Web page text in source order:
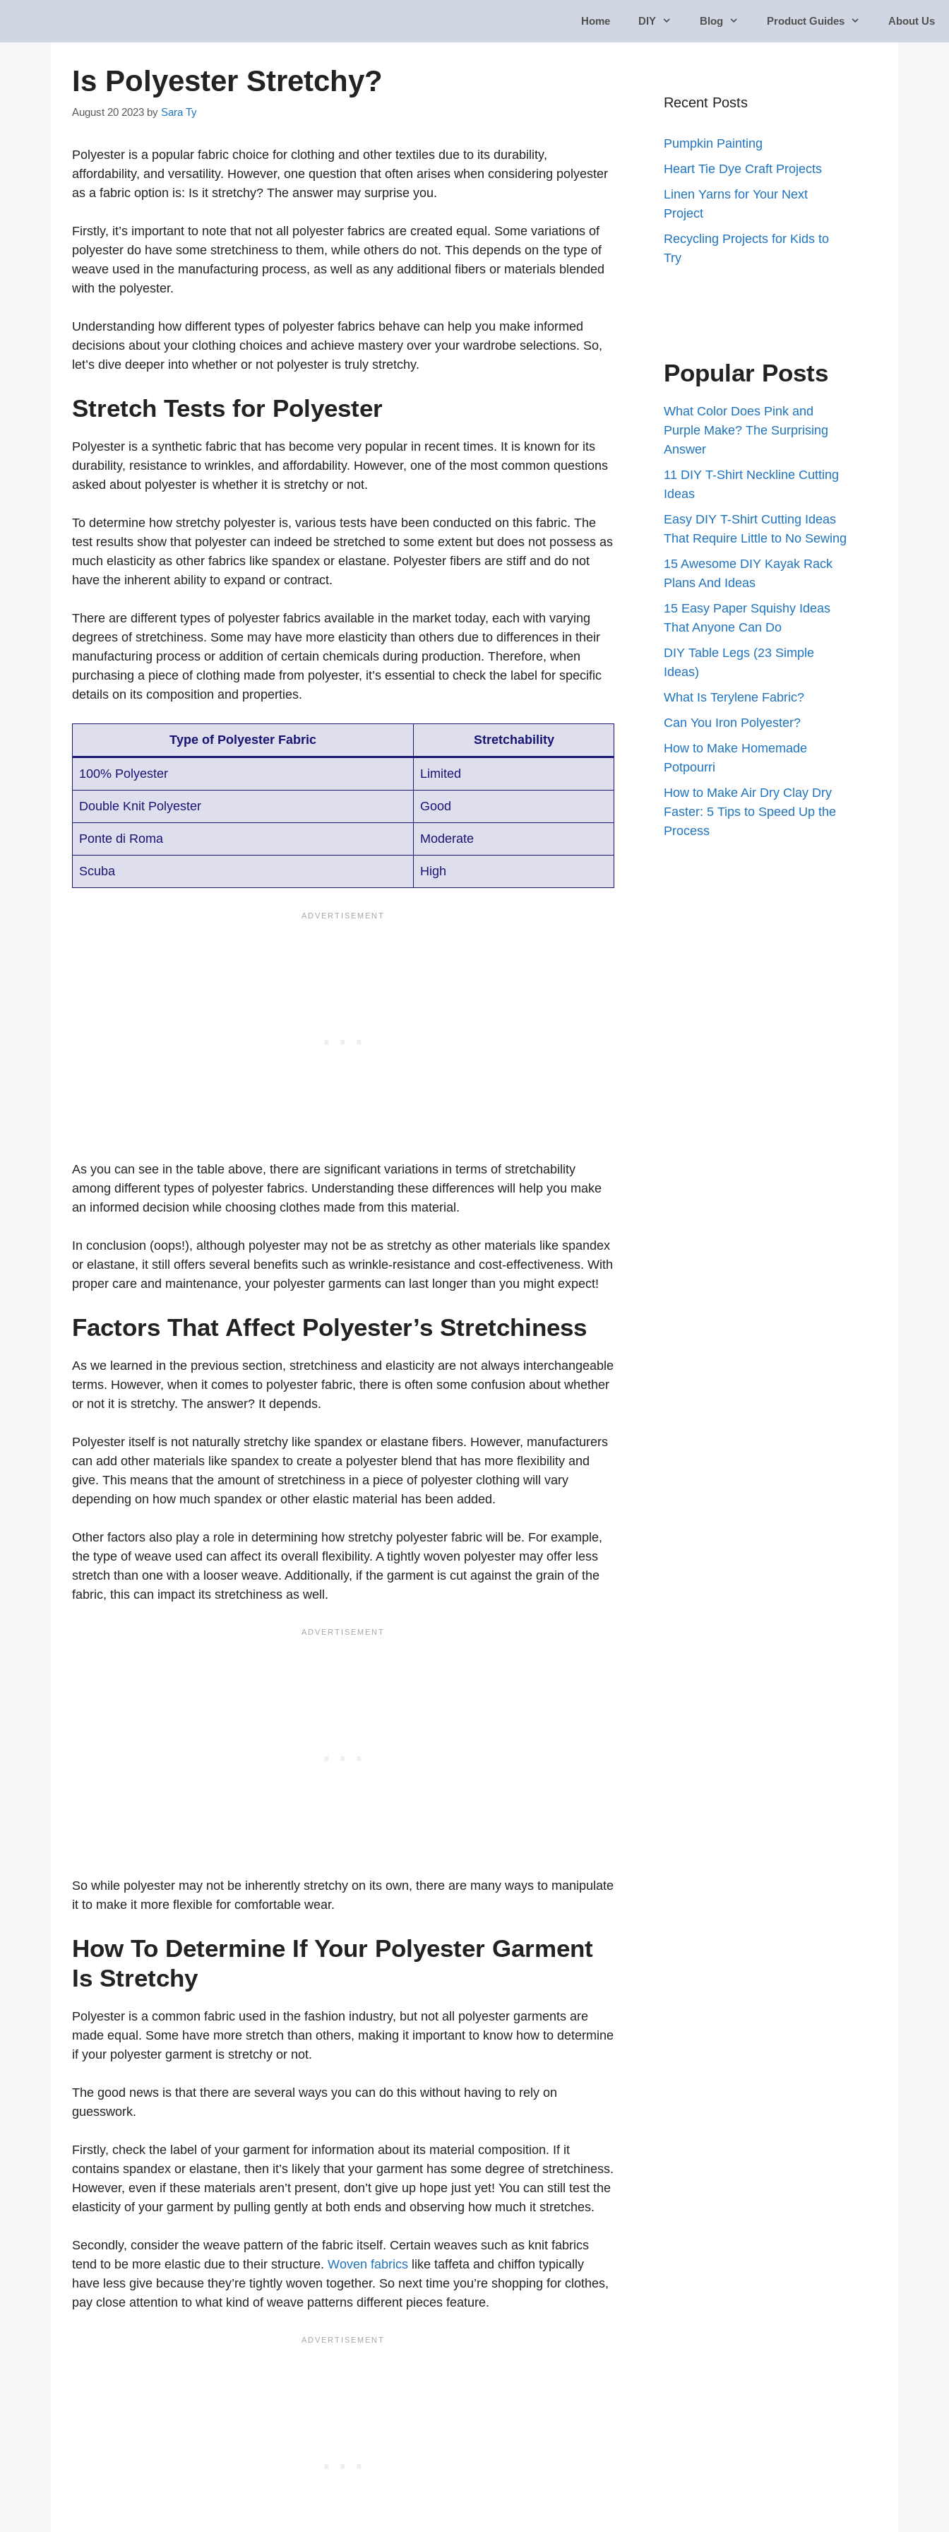
content
Home DIY Blog Product Guides About Us
Is Polyester Stretchy?
August 20 2023 by Sara Ty
Polyester is a popular fabric choice for clothing and other textiles due to its durability,
affordability, and versatility. However, one question that often arises when considering polyester
as a fabric option is: Is it stretchy? The answer may surprise you.
Firstly, it’s important to note that not all polyester fabrics are created equal. Some variations of
polyester do have some stretchiness to them, while others do not. This depends on the type of
weave used in the manufacturing process, as well as any additional fibers or materials blended
with the polyester.
Understanding how different types of polyester fabrics behave can help you make informed
decisions about your clothing choices and achieve mastery over your wardrobe selections. So,
let’s dive deeper into whether or not polyester is truly stretchy.
Stretch Tests for Polyester
Polyester is a synthetic fabric that has become very popular in recent times. It is known for its
durability, resistance to wrinkles, and affordability. However, one of the most common questions
asked about polyester is whether it is stretchy or not.
To determine how stretchy polyester is, various tests have been conducted on this fabric. The
test results show that polyester can indeed be stretched to some extent but does not possess as
much elasticity as other fabrics like spandex or elastane. Polyester fibers are stiff and do not
have the inherent ability to expand or contract.
There are different types of polyester fabrics available in the market today, each with varying
degrees of stretchiness. Some may have more elasticity than others due to differences in their
manufacturing process or addition of certain chemicals during production. Therefore, when
purchasing a piece of clothing made from polyester, it’s essential to check the label for specific
details on its composition and properties.
Type of Polyester Fabric Stretchability
100% Polyester Limited
Double Knit Polyester Good
Ponte di Roma Moderate
Scuba High
As you can see in the table above, there are significant variations in terms of stretchability
among different types of polyester fabrics. Understanding these differences will help you make
an informed decision while choosing clothes made from this material.
In conclusion (oops!), although polyester may not be as stretchy as other materials like spandex
or elastane, it still offers several benefits such as wrinkle-resistance and cost-effectiveness. With
proper care and maintenance, your polyester garments can last longer than you might expect!
Factors That Affect Polyester’s Stretchiness
As we learned in the previous section, stretchiness and elasticity are not always interchangeable
terms. However, when it comes to polyester fabric, there is often some confusion about whether
or not it is stretchy. The answer? It depends.
Polyester itself is not naturally stretchy like spandex or elastane fibers. However, manufacturers
can add other materials like spandex to create a polyester blend that has more flexibility and
give. This means that the amount of stretchiness in a piece of polyester clothing will vary
depending on how much spandex or other elastic material has been added.
Other factors also play a role in determining how stretchy polyester fabric will be. For example,
the type of weave used can affect its overall flexibility. A tightly woven polyester may offer less
stretch than one with a looser weave. Additionally, if the garment is cut against the grain of the
fabric, this can impact its stretchiness as well.
So while polyester may not be inherently stretchy on its own, there are many ways to manipulate
it to make it more flexible for comfortable wear.
How To Determine If Your Polyester Garment
Is Stretchy
Polyester is a common fabric used in the fashion industry, but not all polyester garments are
made equal. Some have more stretch than others, making it important to know how to determine
if your polyester garment is stretchy or not.
The good news is that there are several ways you can do this without having to rely on
guesswork.
Firstly, check the label of your garment for information about its material composition. If it
contains spandex or elastane, then it’s likely that your garment has some degree of stretchiness.
However, even if these materials aren’t present, don’t give up hope just yet! You can still test the
elasticity of your garment by pulling gently at both ends and observing how much it stretches.
Secondly, consider the weave pattern of the fabric itself. Certain weaves such as knit fabrics
tend to be more elastic due to their structure. Woven fabrics like taffeta and chiffon typically
have less give because they’re tightly woven together. So next time you’re shopping for clothes,
pay close attention to what kind of weave patterns different pieces feature.
Recent Posts
Pumpkin Painting
Heart Tie Dye Craft Projects
Linen Yarns for Your Next
Project
Recycling Projects for Kids to
Try
Popular Posts
What Color Does Pink and
Purple Make? The Surprising
Answer
11 DIY T-Shirt Neckline Cutting
Ideas
Easy DIY T-Shirt Cutting Ideas
That Require Little to No Sewing
15 Awesome DIY Kayak Rack
Plans And Ideas
15 Easy Paper Squishy Ideas
That Anyone Can Do
DIY Table Legs (23 Simple
Ideas)
What Is Terylene Fabric?
Can You Iron Polyester?
How to Make Homemade
Potpourri
How to Make Air Dry Clay Dry
Faster: 5 Tips to Speed Up the
Process